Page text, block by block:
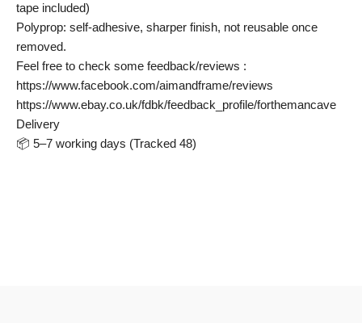
tape included)
Polyprop: self-adhesive, sharper finish, not reusable once
removed.
Feel free to check some feedback/reviews :
https://www.facebook.com/aimandframe/reviews
https://www.ebay.co.uk/fdbk/feedback_profile/forthemancave
Delivery
📦 5–7 working days (Tracked 48)